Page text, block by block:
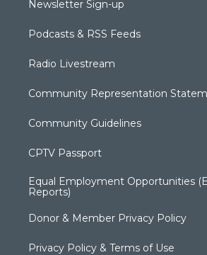
Newsletter Sign-up
Podcasts & RSS Feeds
Radio Livestream
Community Representation
Community Guidelines
CPTV Passport
Equal Employment Opportunities
Reports)
Donor & Member Privacy Policy
Privacy Policy & Terms of Use